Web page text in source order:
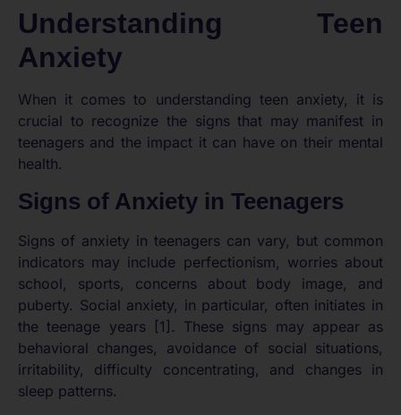
Understanding Teen
Anxiety
When it comes to understanding teen anxiety, it is
crucial to recognize the signs that may manifest in
teenagers and the impact it can have on their mental
health.
Signs of Anxiety in Teenagers
Signs of anxiety in teenagers can vary, but common
indicators may include perfectionism, worries about
school, sports, concerns about body image, and
puberty. Social anxiety, in particular, often initiates in
the teenage years [1]. These signs may appear as
behavioral changes, avoidance of social situations,
irritability, difficulty concentrating, and changes in
sleep patterns.